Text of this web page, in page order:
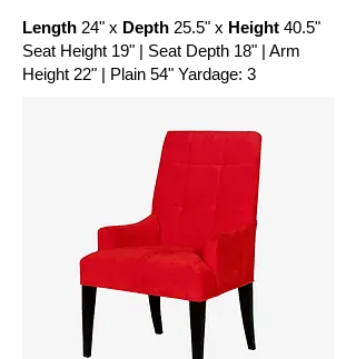
Length 24" x Depth 25.5" x Height 40.5"
Seat Height 19" | Seat Depth 18" | Arm
Height 22" | Plain 54" Yardage: 3